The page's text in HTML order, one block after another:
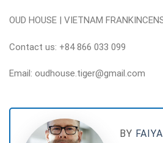
OUD HOUSE | VIETNAM
Contact us: +84 866 033 099
Email: oudhouse.tiger@gmail.com
BY